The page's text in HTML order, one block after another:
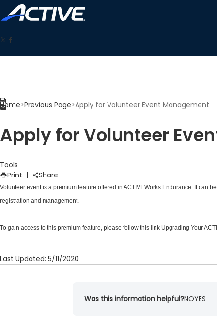
Home>Previous Page>Apply for Volunteer Event Management
Apply for Volunteer
Tools
Print | Share
Volunteer event is a premium feature offered in ACTIVEWorks Endurance. It can
registration and management.
To gain access to this premium feature, please follow this link Upgrading Your
Last Updated: 5/11/2020
Was this information helpful?NOYES